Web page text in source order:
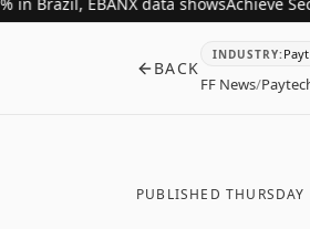
BACK
INDUSTRY:
FF News/
PUBLISHED